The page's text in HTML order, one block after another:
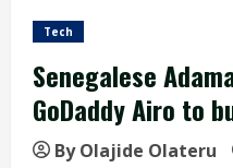
Tech
Senegalese
GoDaddy Airo to
By Olajide Olateru